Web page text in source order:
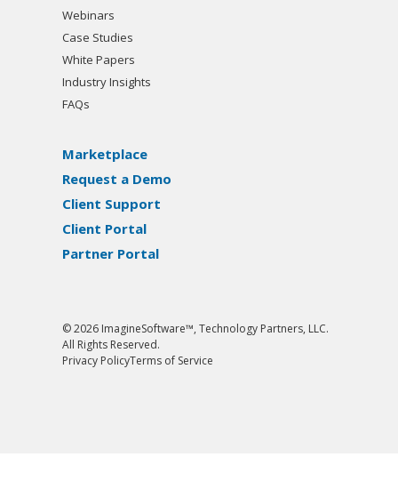
Webinars
Case Studies
White Papers
Industry Insights
FAQs
Marketplace
Request a Demo
Client Support
Client Portal
Partner Portal
© 2026 ImagineSoftware™, Technology Partners, LLC.
All Rights Reserved.
Privacy PolicyTerms of Service